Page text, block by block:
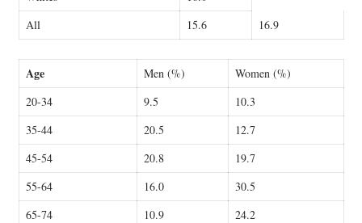
All
15.6 16.9
Age Men (%)
Women (%)
20-34
9.5
10.3
35-44
20.5
12.7
45-54
20.8
19.7
55-64
16.0
30.5
65-74
10.9
24.2